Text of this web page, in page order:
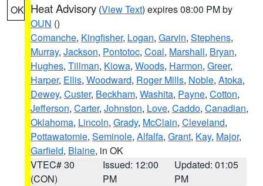
OK Heat Advisory (View Text) expires 08:00 PM by
OUN ()
Comanche, Kingfisher, Logan, Garvin, Stephens,
Murray, Jackson, Pontotoc, Coal, Marshall, Bryan,
Hughes, Tillman, Kiowa, Woods, Harmon, Greer,
Harper, Ellis, Woodward, Roger Mills, Noble, Atoka,
Dewey, Custer, Beckham, Washita, Payne, Cotton,
Jefferson, Carter, Johnston, Love, Caddo, Canadian,
Oklahoma, Lincoln, Grady, McClain, Cleveland,
Pottawatomie, Seminole, Alfalfa, Grant, Kay, Major,
Garfield, Blaine, in OK
VTEC# 30
(CON)
Issued: 12:00
PM
Updated: 01:05
PM